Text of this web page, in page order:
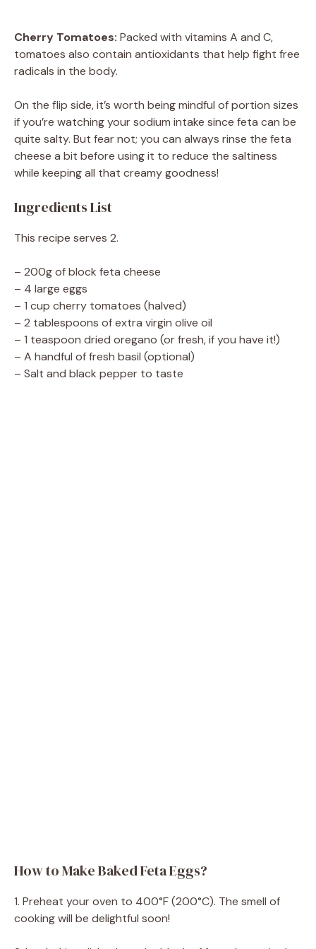
Cherry Tomatoes: Packed with vitamins A and C,
tomatoes also contain antioxidants that help fight free
radicals in the body.
On the flip side, it’s worth being mindful of portion sizes
if you’re watching your sodium intake since feta can be
quite salty. But fear not; you can always rinse the feta
cheese a bit before using it to reduce the saltiness
while keeping all that creamy goodness!
Ingredients List
This recipe serves 2.
– 200g of block feta cheese
– 4 large eggs
– 1 cup cherry tomatoes (halved)
– 2 tablespoons of extra virgin olive oil
– 1 teaspoon dried oregano (or fresh, if you have it!)
– A handful of fresh basil (optional)
– Salt and black pepper to taste
How to Make Baked Feta Eggs?
1. Preheat your oven to 400°F (200°C). The smell of
cooking will be delightful soon!